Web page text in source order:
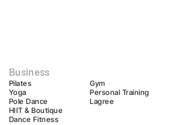
Business
Pilates
Yoga
Pole Dance
HIIT & Boutique
Dance Fitness
Gym
Personal Training
Lagree